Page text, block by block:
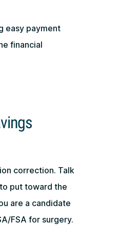
easy payment
financial
correction. Talk
put toward the
are a candidate
FSA for surgery.